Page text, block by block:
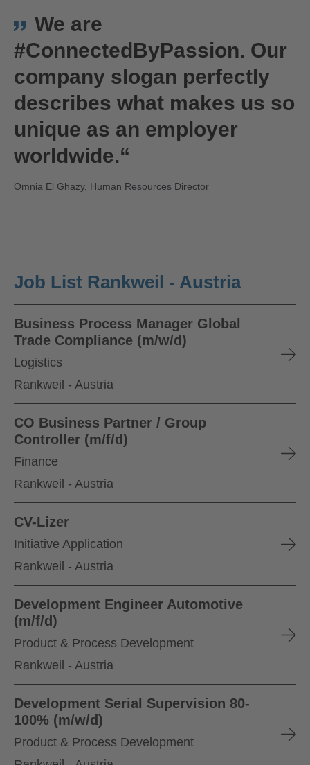
We are
#ConnectedByPassion. Our
company slogan perfectly
describes what makes us so
unique as an employer
worldwide.“
Omnia El Ghazy, Human Resources Director
Job List Rankweil - Austria
Business Process Manager Global
Trade Compliance (m/w/d)
Logistics
Rankweil - Austria
CO Business Partner / Group
Controller (m/f/d)
Finance
Rankweil - Austria
CV-Lizer
Initiative Application
Rankweil - Austria
Development Engineer Automotive
(m/f/d)
Product & Process Development
Rankweil - Austria
Development Serial Supervision 80-
100% (m/w/d)
Product & Process Development